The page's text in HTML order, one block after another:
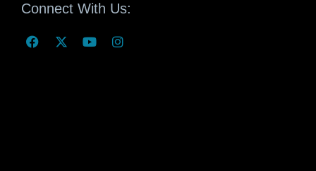
Connect With Us: